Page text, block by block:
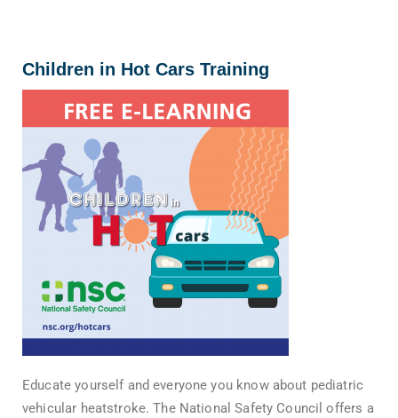
Children in Hot Cars Training
Educate yourself and everyone you know about pediatric
vehicular heatstroke. The National Safety Council offers a